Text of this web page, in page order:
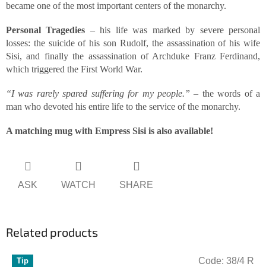
became one of the most important centers of the monarchy.
Personal Tragedies – his life was marked by severe personal
losses: the suicide of his son Rudolf, the assassination of his wife
Sisi, and finally the assassination of Archduke Franz Ferdinand,
which triggered the First World War.
“I was rarely spared suffering for my people.” – the words of a
man who devoted his entire life to the service of the monarchy.
A matching mug with Empress Sisi is also available!
ASK WATCH SHARE
Related products
Tip Code: 38/4 R